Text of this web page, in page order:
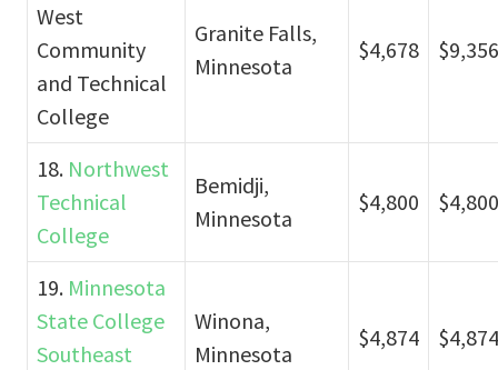
West
Community
and Technical
College
Granite Falls,
Minnesota
$4,678 $9,356
18. Northwest
Technical
College
Bemidji,
Minnesota
$4,800 $4,800
19. Minnesota
State College
Southeast
Winona,
Minnesota
$4,874 $4,874